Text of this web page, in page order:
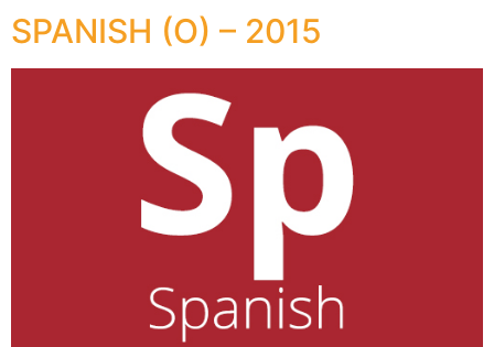
SPANISH (O) – 2015